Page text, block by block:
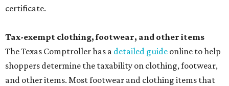
certificate.
Tax-exempt clothing, footwear, and other items
The Texas Comptroller has a detailed guide online to help
shoppers determine the taxability on clothing, footwear,
and other items. Most footwear and clothing items that